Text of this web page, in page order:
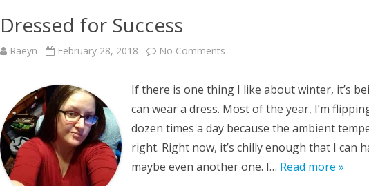
Dressed for Success
Raeyn February 28, 2018 No Comments
If there is one thing I like about winter, it’s
can wear a dress. Most of the year, I’m
dozen times a day because the ambient
right. Right now, it’s chilly enough that I can
maybe even another one. I… Read more »